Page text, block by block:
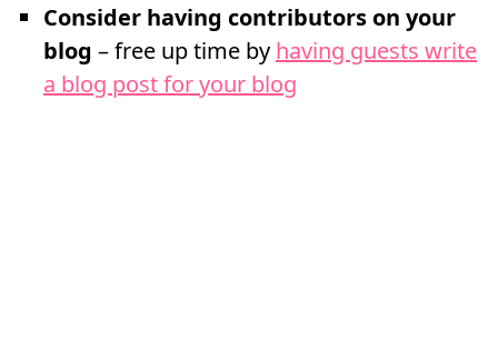
Consider having contributors on your
blog – free up time by having guests write
a blog post for your blog